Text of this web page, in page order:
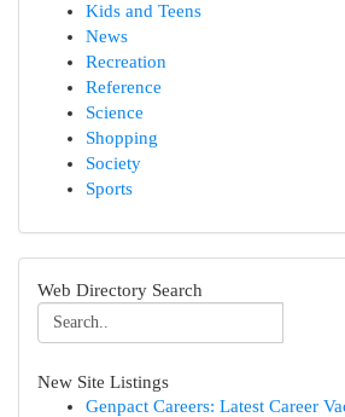
Kids and Teens
News
Recreation
Reference
Science
Shopping
Society
Sports
Web Directory Search
New Site Listings
Genpact Careers: Latest Career